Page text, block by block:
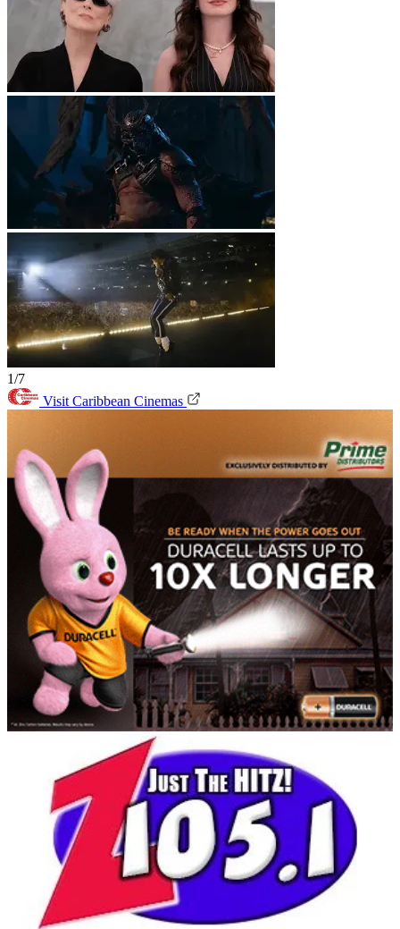
1/7
Visit Caribbean Cinemas